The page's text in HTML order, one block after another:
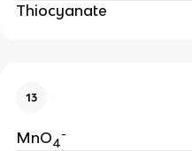
Thiocyanate
13
MnO4
-